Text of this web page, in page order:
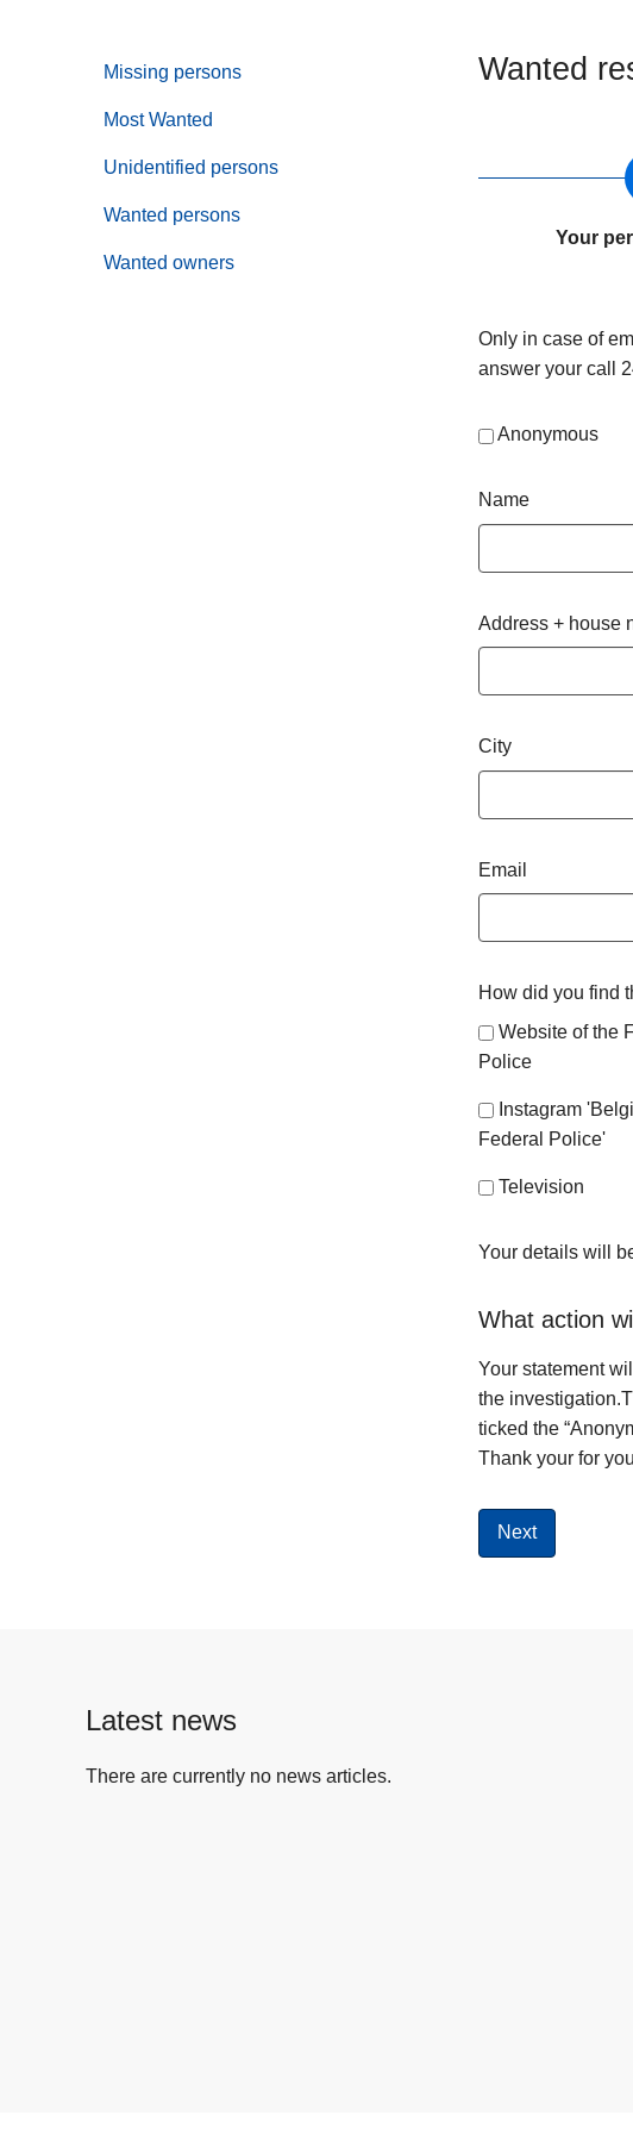
Missing persons
Most Wanted
Unidentified persons
Wanted persons
Wanted owners
Wanted
Your
Only in case of
answer your call
Anonymous
Name
Address + house
City
Email
How did you find
Website of the
Police
Instagram
Federal Police'
Television
Your details will
What action
Your statement
the
ticked the
Thank your for
Latest news
There are currently no news articles.